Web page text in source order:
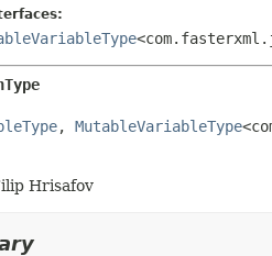
, MutableVariableType
Hrisafov